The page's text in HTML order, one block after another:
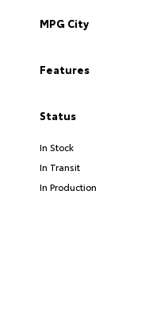
MPG City
Features
Status
In Stock
In Transit
In Production